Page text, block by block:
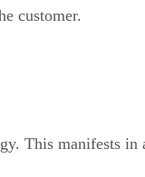
customer.
This manifests in